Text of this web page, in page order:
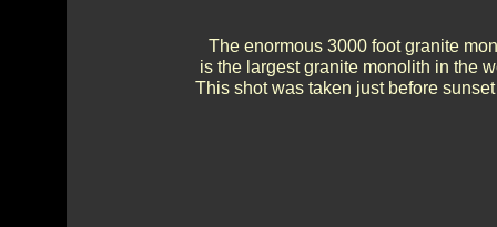
The enormous 3000 foot granite
is the largest granite monolith in the
This shot was taken just before